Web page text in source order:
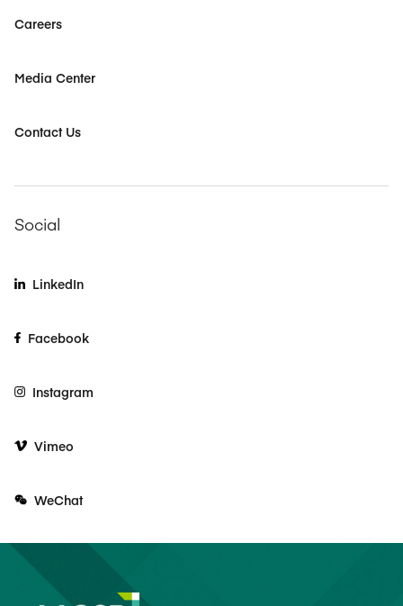
Careers
Media Center
Contact Us
Social
LinkedIn
Facebook
Instagram
Vimeo
WeChat